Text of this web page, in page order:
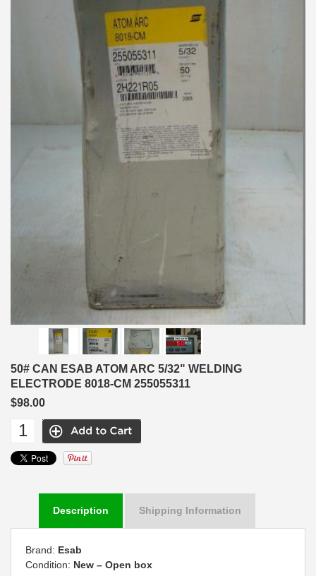
50# CAN ESAB ATOM ARC 5/32" WELDING
ELECTRODE 8018-CM 255055311
$98.00
Description Shipping Information
Brand: Esab
Condition: New – Open box